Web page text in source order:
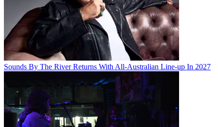
Sounds By The River Returns With All-Australian Line-up In 2027